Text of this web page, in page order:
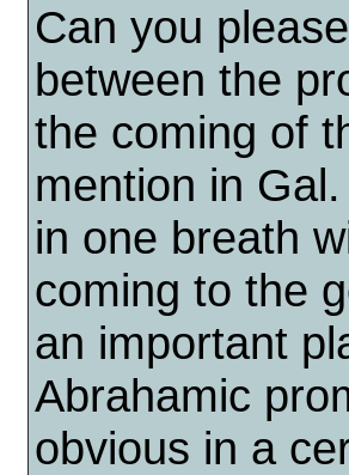
Can you
between the
the coming of
mention in
in one breath
coming to the
an important
Abrahamic
obvious in a